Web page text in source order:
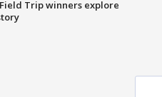
Trip winners explore